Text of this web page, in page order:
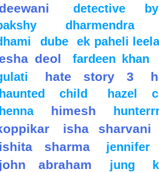
detective
dharmendra
dube ek paheli leela
deol fardeen khan
hate story 3
haunted child
hazel
henna
himesh
isha sharvani
ishita sharma jennifer
john abraham jung